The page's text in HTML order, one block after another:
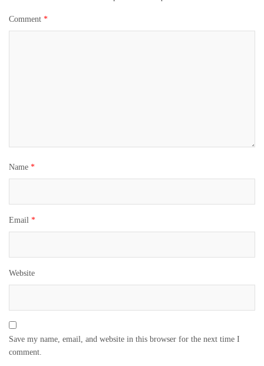
Comment *
Name *
Email *
Website
Save my name, email, and website in this browser for the next time I
comment.